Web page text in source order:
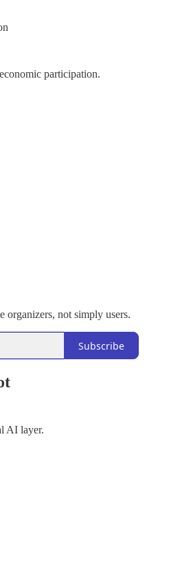
participation.
organizers, not simply users.
Subscribe
AI layer.